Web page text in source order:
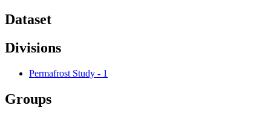
Dataset
Divisions
Permafrost Study - 1
Groups